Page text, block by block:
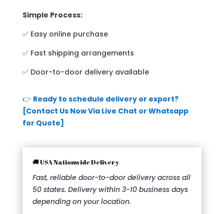
Simple Process:
✅ Easy online purchase
✅ Fast shipping arrangements
✅ Door-to-door delivery available
👉 Ready to schedule delivery or export?
[Contact Us Now Via Live Chat or Whatsapp
for Quote]
🚚 USA Nationwide Delivery
Fast, reliable door-to-door delivery across all
50 states. Delivery within 3-10 business days
depending on your location.